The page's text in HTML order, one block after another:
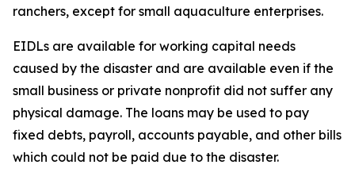
ranchers, except for small aquaculture enterprises.
EIDLs are available for working capital needs
caused by the disaster and are available even if the
small business or private nonprofit did not suffer any
physical damage. The loans may be used to pay
fixed debts, payroll, accounts payable, and other bills
which could not be paid due to the disaster.